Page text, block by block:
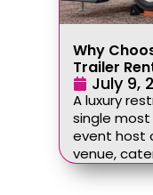
Why
Trailer
July 9,
A luxury
single
event host
venue,